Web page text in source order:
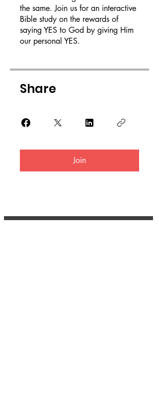
the same. Join us for an interactive
Bible study on the rewards of
saying YES to God by giving Him
our personal YES.
Share
Join